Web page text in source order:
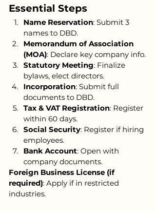
Essential Steps
Name Reservation: Submit 3
names to DBD.
Memorandum of Association
(MOA): Declare key company info.
Statutory Meeting: Finalize
bylaws, elect directors.
Incorporation: Submit full
documents to DBD.
Tax & VAT Registration: Register
within 60 days.
Social Security: Register if hiring
employees.
Bank Account: Open with
company documents.
Foreign Business License (if
required): Apply if in restricted
industries.